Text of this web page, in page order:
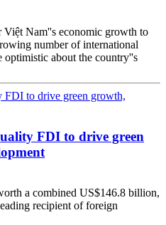
Nam''s economic growth to
number of international
optimistic about the country''s
FDI to drive green
a combined US$146.8 billion,
recipient of foreign